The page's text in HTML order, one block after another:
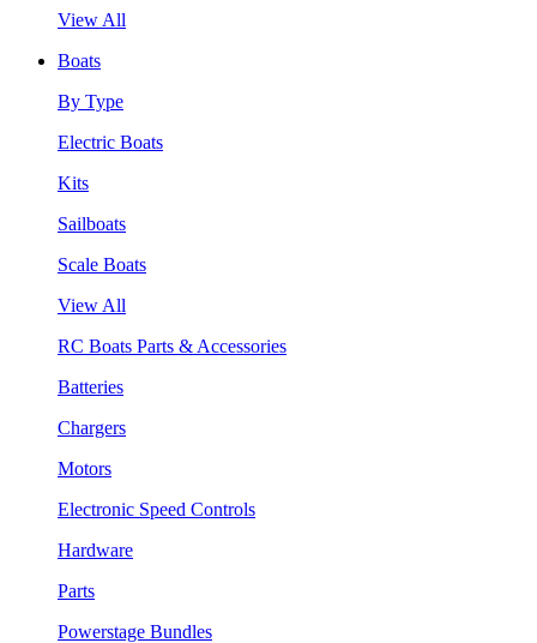
View All
Boats
By Type
Electric Boats
Kits
Sailboats
Scale Boats
View All
RC Boats Parts & Accessories
Batteries
Chargers
Motors
Electronic Speed Controls
Hardware
Parts
Powerstage Bundles